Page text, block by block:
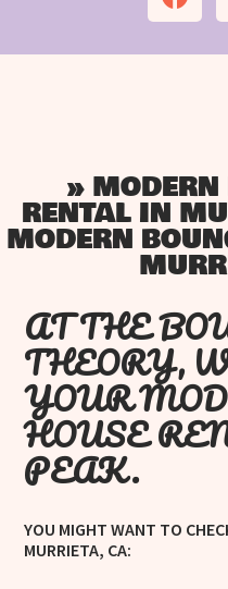
» MODERN
RENTAL IN
MODERN
AT THE
THEORY,
YOUR
HOUSE
PEAK.
YOU MIGHT WANT TO
MURRIETA, CA: